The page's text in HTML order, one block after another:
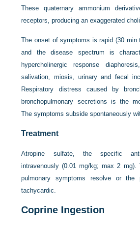
These quaternary ammonium
receptors, producing an exaggerated
The onset of symptoms is rapid (30 min
and the disease spectrum is
hypercholinergic response
salivation, miosis, urinary and fecal
Respiratory distress caused by
bronchopulmonary secretions is the
The symptoms subside spontaneously
Treatment
Atropine sulfate, the specific
intravenously (0.01 mg/kg; max 2
pulmonary symptoms resolve or the
tachycardic.
Coprine Ingestion